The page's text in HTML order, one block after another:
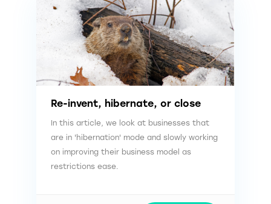
Re-invent, hibernate, or close
In this article, we look at businesses that
are in 'hibernation' mode and slowly working
on improving their business model as
restrictions ease.